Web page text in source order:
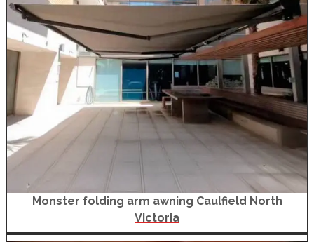
Monster folding arm awning Caulfield North
Victoria